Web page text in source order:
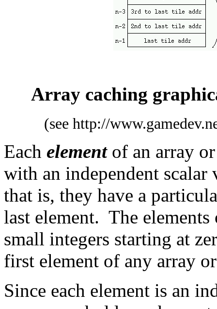
Array caching
(see http://
Each elementof an array or
with an independent scalar
that is, they have a
last element. The
small integers starting at
first element of any array
Since each element is an